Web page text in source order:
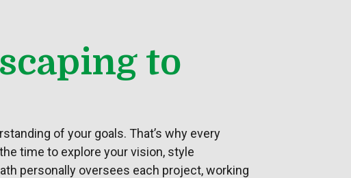
to
of your goals. That’s why every
time to explore your vision, style
personally oversees each project, working